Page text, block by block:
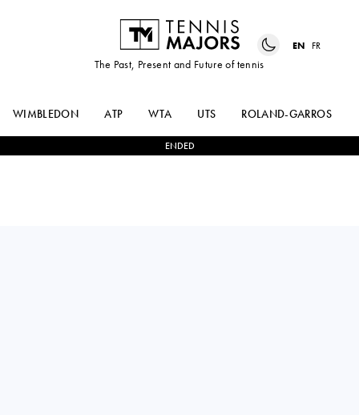
The Past, Present and Future of tennis
EN FR
WIMBLEDON ATP WTA UTS ROLAND-GARROS
ENDED